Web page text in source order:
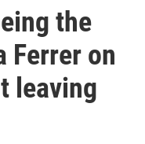
the
Ferrer on
leaving